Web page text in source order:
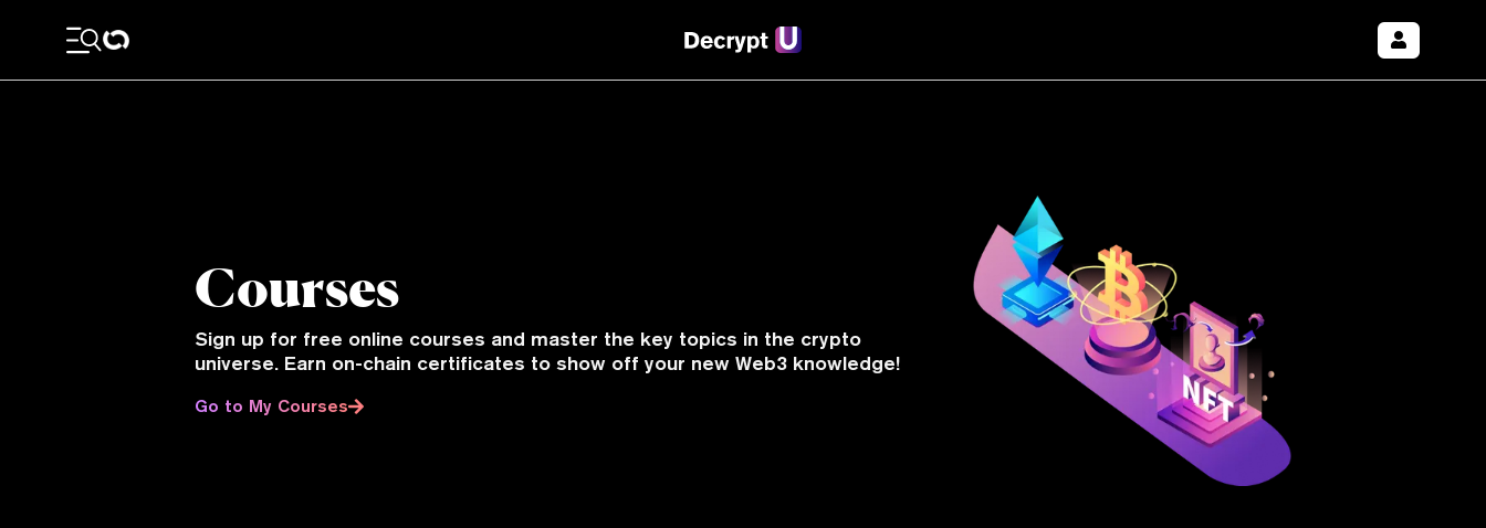
Courses
Sign up for free online courses and master the key topics in the crypto
universe. Earn on-chain certificates to show off your new Web3 knowledge!
Go to My Courses